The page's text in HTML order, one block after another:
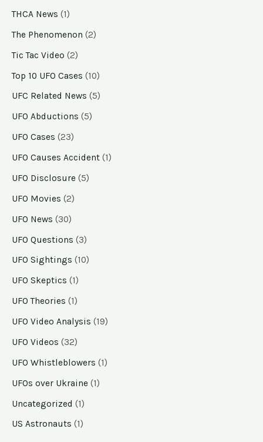
THCA News (1)
The Phenomenon (2)
Tic Tac Video (2)
Top 10 UFO Cases (10)
UFC Related News (5)
UFO Abductions (5)
UFO Cases (23)
UFO Causes Accident (1)
UFO Disclosure (5)
UFO Movies (2)
UFO News (30)
UFO Questions (3)
UFO Sightings (10)
UFO Skeptics (1)
UFO Theories (1)
UFO Video Analysis (19)
UFO Videos (32)
UFO Whistleblowers (1)
UFOs over Ukraine (1)
Uncategorized (1)
US Astronauts (1)